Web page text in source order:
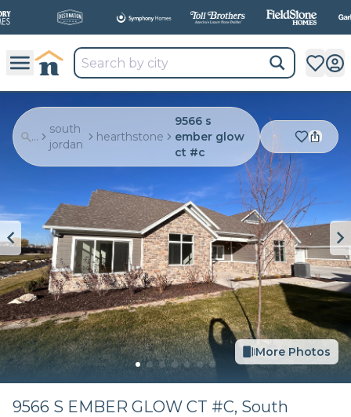
AllNew Communities, AllIn One Place.
...
south
jordan
hearthstone
9566 s
ember glow
ct #c
More Photos
9566 S EMBER GLOW CT #C, South